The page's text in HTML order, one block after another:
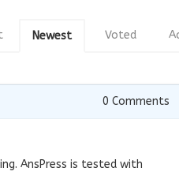
Voted
Newest
0 Comments
AnsPress is tested with